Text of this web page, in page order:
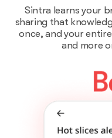
Sintra learns your
sharing that
once, and your
and more